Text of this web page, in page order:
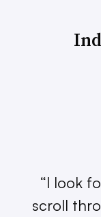
“I look
scroll